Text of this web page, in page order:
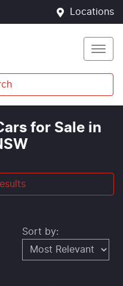
Locations
for Sale in
Sort by: